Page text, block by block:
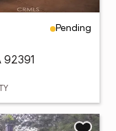
Pending
92391